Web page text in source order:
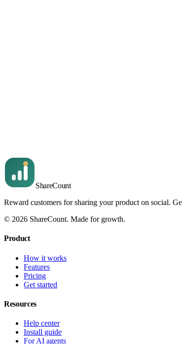
Read article
ShareCount
Reward customers for sharing your product on social.
© 2026 ShareCount. Made for growth.
Product
How it works
Features
Pricing
Get started
Resources
Help center
Install guide
For AI agents